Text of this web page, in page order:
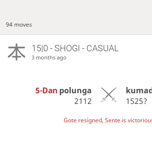
94 moves
15|0 - SHOGI - CASUAL
3 months ago
5-Dan polunga
2112
1525?
Gote resigned, Sente is